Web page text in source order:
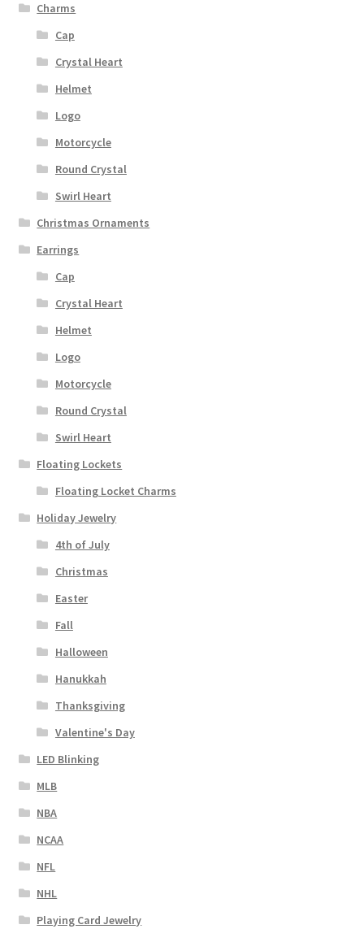
Charms
Cap
Crystal Heart
Helmet
Logo
Motorcycle
Round Crystal
Swirl Heart
Christmas Ornaments
Earrings
Cap
Crystal Heart
Helmet
Logo
Motorcycle
Round Crystal
Swirl Heart
Floating Lockets
Floating Locket Charms
Holiday Jewelry
4th of July
Christmas
Easter
Fall
Halloween
Hanukkah
Thanksgiving
Valentine's Day
LED Blinking
MLB
NBA
NCAA
NFL
NHL
Playing Card Jewelry